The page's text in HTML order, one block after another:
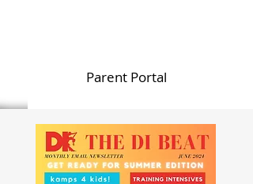
Parent Portal